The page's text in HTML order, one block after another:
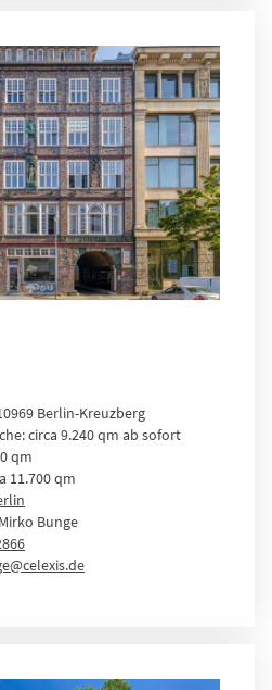
Berlin-Kreuzberg
circa 9.240 qm ab sofort
qm
11.700 qm
Bunge